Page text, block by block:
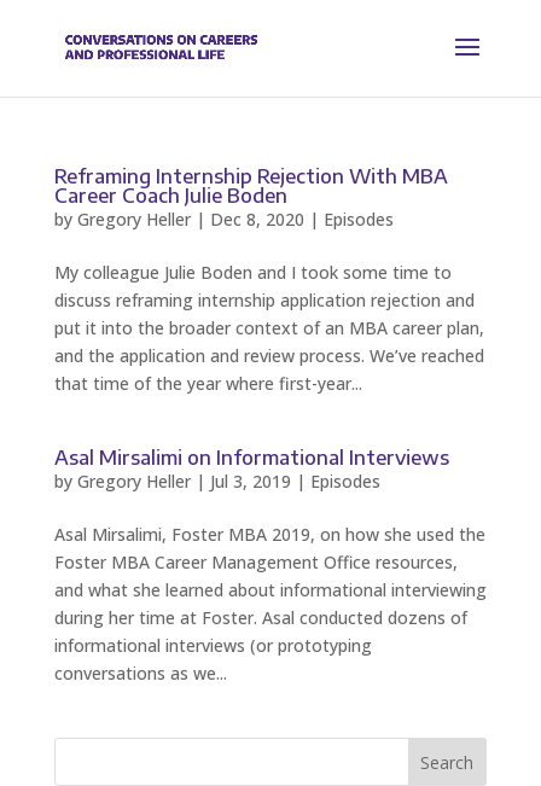
Reframing Internship Rejection With MBA
Career Coach Julie Boden
by Gregory Heller| Dec 8, 2020 | Episodes
My colleague Julie Boden and I took some time to
discuss reframing internship application rejection and
put it into the broader context of an MBA career plan,
and the application and review process. We’ve reached
that time of the year where first-year...
Asal Mirsalimi on Informational Interviews
by Gregory Heller| Jul 3, 2019 | Episodes
Asal Mirsalimi, Foster MBA 2019, on how she used the
Foster MBA Career Management Office resources,
and what she learned about informational interviewing
during her time at Foster. Asal conducted dozens of
informational interviews (or prototyping
conversations as we...